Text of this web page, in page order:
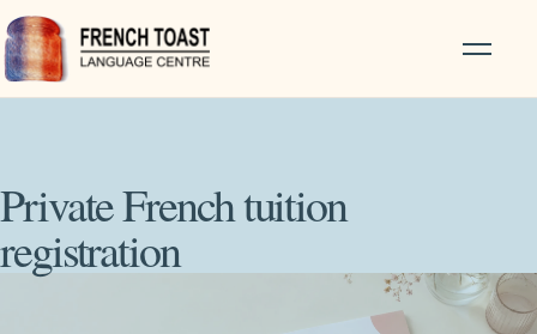
Private French tuition
registration